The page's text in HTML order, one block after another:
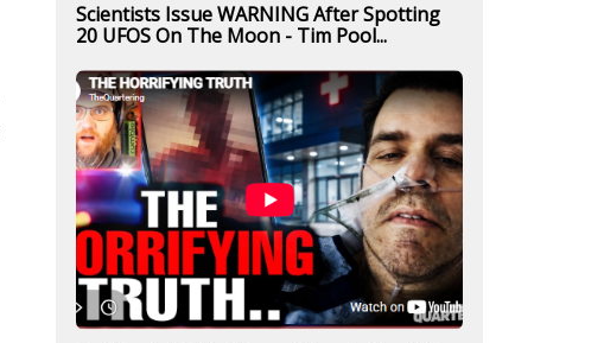
Scientists Issue WARNING After Spotting
20 UFOS On The Moon - Tim Pool...